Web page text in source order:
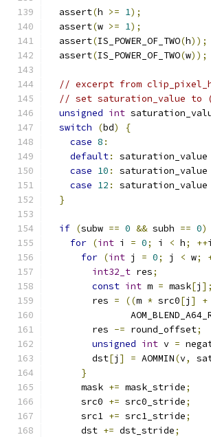
  assert
(h >= 1);
  assert
(w >= 1);
  assert
(IS_POWER_OF_TWO(h));
  assert
(IS_POWER_OF_TWO(w));
// excerpt from
// set saturation_value to
unsigned int
switch
(bd)
{
case 8 :
default: saturation_value
case 10 : saturation_value
case 12 : saturation_value
}
if (subw == 0 && subh == 0)
for (int i = 0; i < h; ++i
for (int j = 0; j < w;
int32_t res;
const int m = mask[j ];
        res
= ((m * src0[j ] +
        res
-= round_offset;
unsigned int v =
        dst
[j ] = AOMMIN(v,
}
      mask
+= mask_stride;
      src0
+= src0_stride;
      src1
+= src1_stride;
      dst
+= dst_stride;